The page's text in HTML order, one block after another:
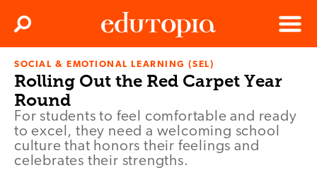
Edutopia
Menu
Search
SOCIAL & EMOTIONAL LEARNING (SEL)
Rolling Out the Red Carpet Year
Round
For students to feel comfortable and ready
to excel, they need a welcoming school
culture that honors their feelings and
celebrates their strengths.